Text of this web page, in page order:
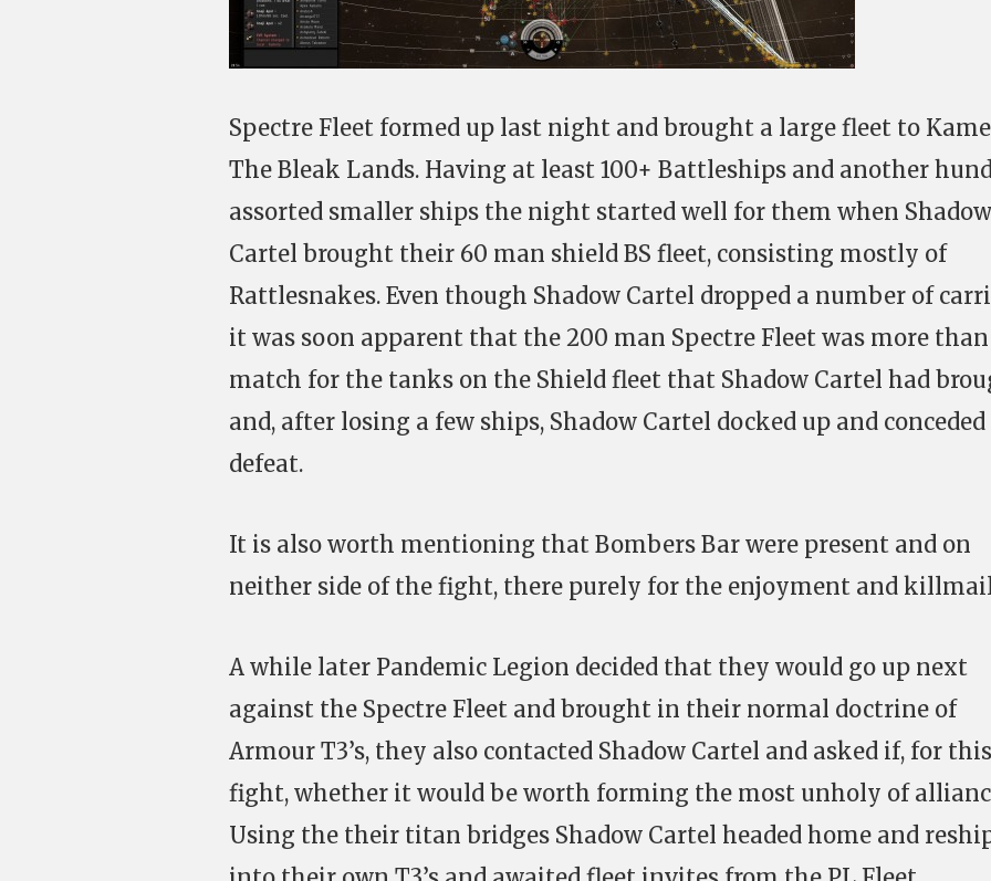
Spectre Fleet formed up last night and brought a large fleet to
The Bleak Lands. Having at least 100+ Battleships and another
assorted smaller ships the night started well for them when Shadow
Cartel brought their 60 man shield BS fleet, consisting mostly of
Rattlesnakes. Even though Shadow Cartel dropped a number of
it was soon apparent that the 200 man Spectre Fleet was more than
match for the tanks on the Shield fleet that Shadow Cartel had
and, after losing a few ships, Shadow Cartel docked up and conceded
defeat.
It is also worth mentioning that Bombers Bar were present and on
neither side of the fight, there purely for the enjoyment and
A while later Pandemic Legion decided that they would go up next
against the Spectre Fleet and brought in their normal doctrine of
Armour T3’s, they also contacted Shadow Cartel and asked if, for
fight, whether it would be worth forming the most unholy of
Using the their titan bridges Shadow Cartel headed home and